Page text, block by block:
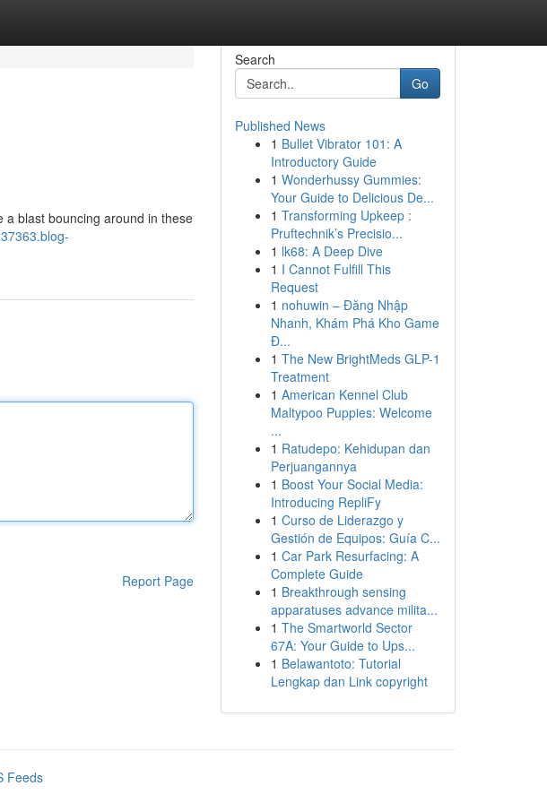
a blast bouncing around in these
Report Page
Search
Go
Published News
1 Bullet Vibrator 101: A
Introductory Guide
1 Wonderhussy Gummies:
Your Guide to Delicious De...
1 Transforming Upkeep :
Pruftechnik’s Precisio...
1 lk68: A Deep Dive
1 I Cannot Fulfill This
Request
1 nohuwin – Đăng Nhập
Nhanh, Khám Phá Kho Game
Đ...
1 The New BrightMeds GLP-1
Treatment
1 American Kennel Club
Maltypoo Puppies: Welcome
...
1 Ratudepo: Kehidupan dan
Perjuangannya
1 Boost Your Social Media:
Introducing RepliFy
1 Curso de Liderazgo y
Gestión de Equipos: Guía C...
1 Car Park Resurfacing: A
Complete Guide
1 Breakthrough sensing
apparatuses advance milita...
1 The Smartworld Sector
67A: Your Guide to Ups...
1 Belawantoto: Tutorial
Lengkap dan Link copyright
Feeds